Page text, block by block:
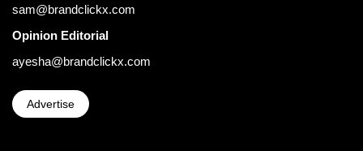
sam@brandclickx.com
Opinion Editorial
ayesha@brandclickx.com
Advertise